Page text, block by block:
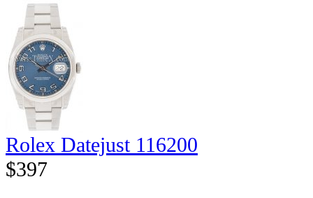
Rolex Datejust 116200
$397